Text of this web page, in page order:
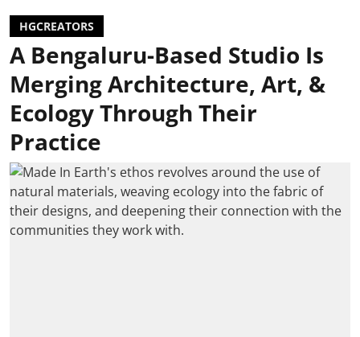
HGCREATORS
A Bengaluru-Based Studio Is
Merging Architecture, Art, &
Ecology Through Their
Practice